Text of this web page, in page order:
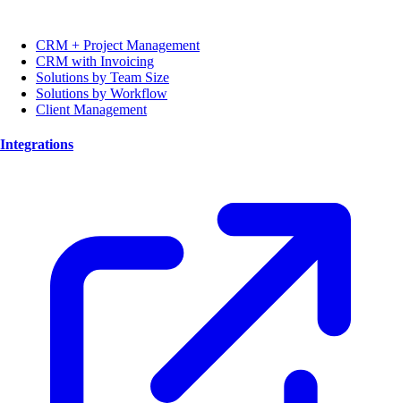
CRM + Project Management
CRM with Invoicing
Solutions by Team Size
Solutions by Workflow
Client Management
Integrations